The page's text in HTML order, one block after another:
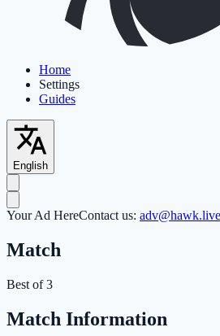
Home
Settings
Guides
English
Your Ad HereContact us: adv@hawk.live
Match
Best of 3
Match Information